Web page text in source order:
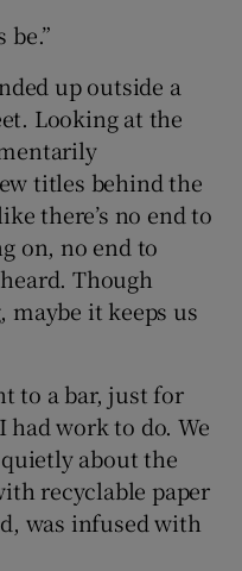
be.”
up outside a
Looking at the
titles behind the
there’s no end to
on, no end to
Though
maybe it keeps us
to a bar, just for
work to do. We
about the
recyclable paper
was infused with